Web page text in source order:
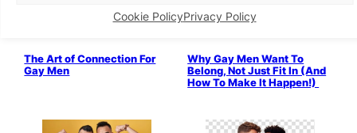
Cookie PolicyPrivacy Policy
The Art of Connection For
Gay Men
Why Gay Men Want To
Belong, Not Just Fit In (And
How To Make It Happen!)